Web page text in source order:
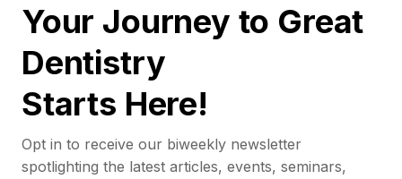
Your Journey to Great
Dentistry
Starts Here!
Opt in to receive our biweekly newsletter
spotlighting the latest articles, events, seminars,